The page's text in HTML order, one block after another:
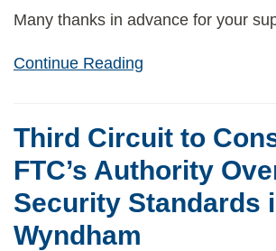
Many thanks in advance for your
Continue Reading
Third Circuit to
FTC’s Authority
Security Standards
Wyndham